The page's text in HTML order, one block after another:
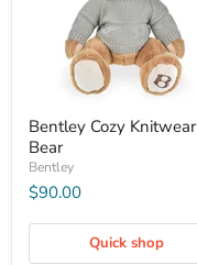
Bentley Cozy Knitwear
Bear
Bentley
$90.00
Quick shop